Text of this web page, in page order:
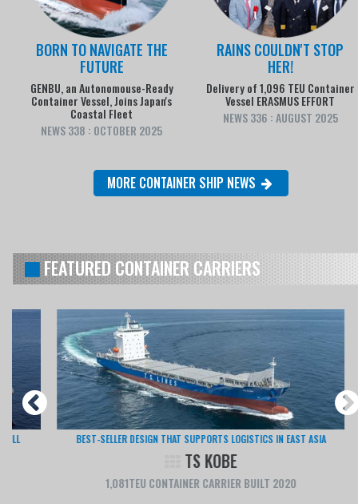
BORN TO NAVIGATE THE
FUTURE
GENBU, an Autonomouse-Ready
Container Vessel, Joins Japan's
Coastal Fleet
NEWS 338 : OCTOBER 2025
RAINS COULDN'T STOP
HER!
Delivery of 1,096 TEU Container
Vessel ERASMUS EFFORT
NEWS 336 : AUGUST 2025
MORE CONTAINER SHIP NEWS
FEATURED CONTAINER CARRIERS
BEST-SELLER DESIGN THAT SUPPORTS LOGISTICS IN EAST ASIA
TS KOBE
1,081TEU CONTAINER CARRIER BUILT 2020